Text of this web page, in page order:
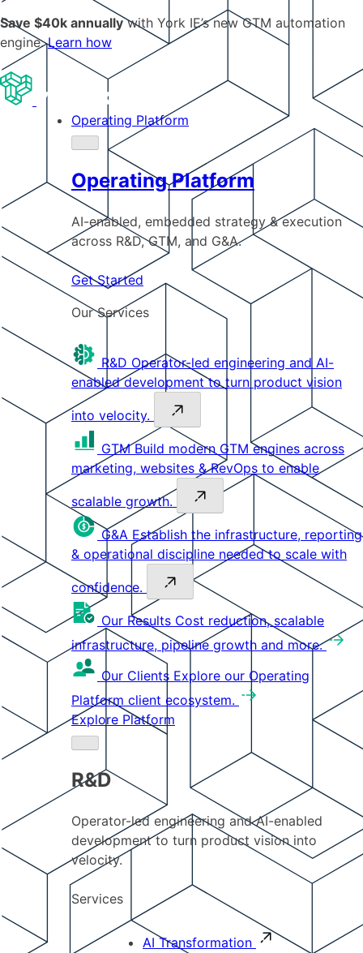
Save $40k annuallywith York IE’s new GTM automation
engine.Learn how
Operating Platform
Operating Platform
AI-enabled, embedded strategy & execution
across R&D, GTM, and G&A.
Get Started
Our Services
R&D Operator-led engineering and AI-
enabled development to turn product vision
into velocity.
GTM Build modern GTM engines across
marketing, websites & RevOps to enable
scalable growth.
G&A Establish the infrastructure, reporting
& operational discipline needed to scale with
confidence.
Our Results Cost reduction, scalable
infrastructure, pipeline growth and more.
Our Clients Explore our Operating
Platform client ecosystem.
Explore Platform
R&D
Operator-led engineering and AI-enabled
development to turn product vision into
velocity.
Services
AI Transformation